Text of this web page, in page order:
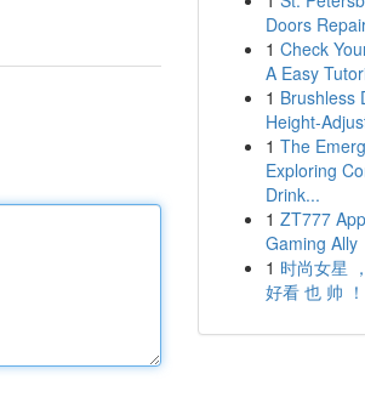
Doors
1 Check
A Easy
1 Brushless
Height-
1 The
Exploring
Drink...
1 ZT777
Gaming Ally
1 时尚女星
好看 也 帅 ！